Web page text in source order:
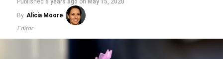
Published 6 years ago on May 15, 2020
By Alicia Moore
Editor